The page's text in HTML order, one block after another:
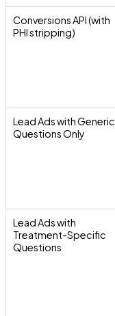
Conversions API (with
PHI stripping)
Lead Ads with Generic
Questions Only
Lead Ads with
Treatment-Specific
Questions